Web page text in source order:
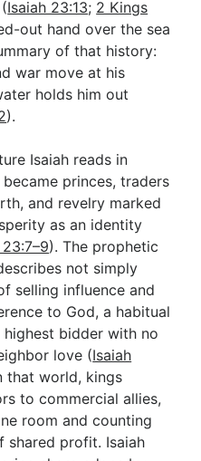
Isaiah 23:13; 2 Kings
out hand over the sea
of that history:
war move at his
holds him out
).
Isaiah reads in
became princes, traders
and revelry marked
as an identity
). The prophetic
not simply
selling influence and
to God, a habitual
bidder with no
love (Isaiah
that world, kings
to commercial allies,
room and counting
shared profit. Isaiah